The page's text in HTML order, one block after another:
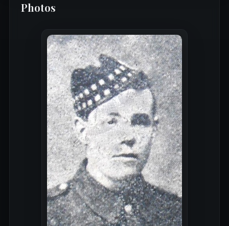
Photos